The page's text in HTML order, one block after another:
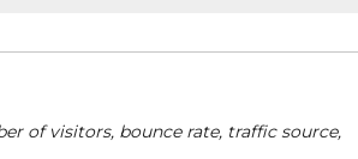
of visitors, bounce rate, traffic source,